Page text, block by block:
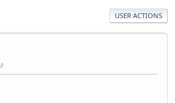
USER ACTIONS